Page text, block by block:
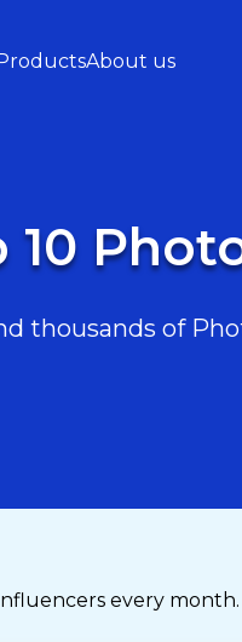
About us
10
thousands of
every